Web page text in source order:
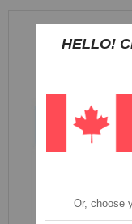
images
HELLO!
Or, choose